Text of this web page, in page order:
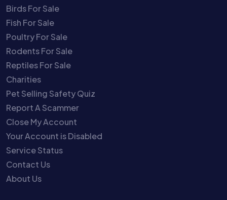
Birds For Sale
Fish For Sale
Poultry For Sale
Rodents For Sale
Reptiles For Sale
Charities
Pet Selling Safety Quiz
Report A Scammer
Close My Account
Your Account is Disabled
Service Status
Contact Us
About Us